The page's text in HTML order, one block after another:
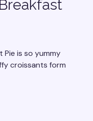
Pie is so yummy
croissants form